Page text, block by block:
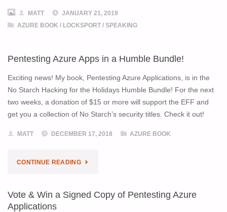
MATT
JANUARY 21, 2019
AZURE BOOK / LOCKSPORT/ SPEAKING
Pentesting Azure Apps in a Humble Bundle!
Exciting news! My book, Pentesting Azure Applications, is in the
No Starch Hacking for the Holidays Humble Bundle! For the next
two weeks, a donation of $15 or more will support the EFF and
get you a collection of No Starch’s security titles. Check it out!
MATT DECEMBER 17, 2018 AZURE BOOK
CONTINUE READING"PENTESTING
Vote & Win a Signed Copy of Pentesting Azure
Applications